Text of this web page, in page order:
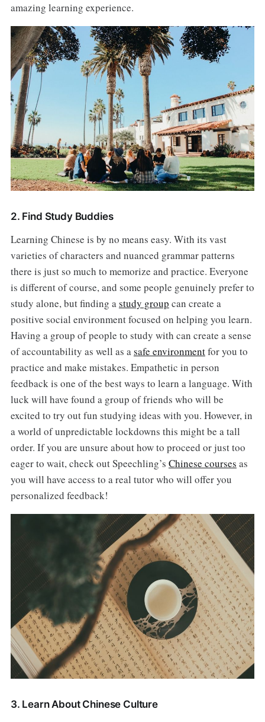
amazing learning experience.
2. Find Study Buddies
Learning Chinese is by no means easy. With its vast
varieties of characters and nuanced grammar patterns
there is just so much to memorize and practice. Everyone
is different of course, and some people genuinely prefer to
study alone, but finding astudy group can create a
positive social environment focused on helping you learn.
Having a group of people to study with can create a sense
of accountability as well as asafe environmentfor you to
practice and make mistakes. Empathetic in person
feedback is one of the best ways to learn a language. With
luck will have found a group of friends who will be
excited to try out fun studying ideas with you. However, in
a world of unpredictable lockdowns this might be a tall
order. If you are unsure about how to proceed or just too
eager to wait, check out Speechling’s Chinese courses as
you will have access to a real tutor who will offer you
personalized feedback!
3. Learn About Chinese Culture